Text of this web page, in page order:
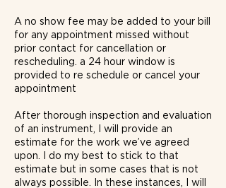
​​​​A no show fee may be added to your bill
for any appointment missed without
prior contact for cancellation or
rescheduling. a 24 hour window is
provided to re schedule or cancel your
appointment
After thorough inspection and evaluation
of an instrument, I will provide an
estimate for the work we’ve agreed
upon. I do my best to stick to that
estimate but in some cases that is not
always possible. In these instances, I will